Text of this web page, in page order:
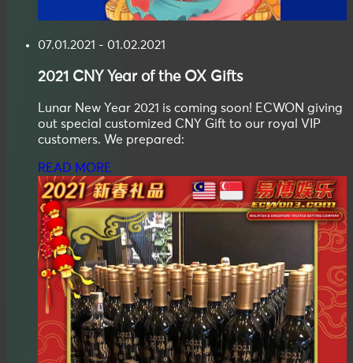
07.01.2021 - 01.02.2021
2021 CNY Year of the OX Gifts
Lunar New Year 2021 is coming soon! ECWON giving
out special customized CNY Gift to our royal VIP
customers. We prepared:
READ MORE